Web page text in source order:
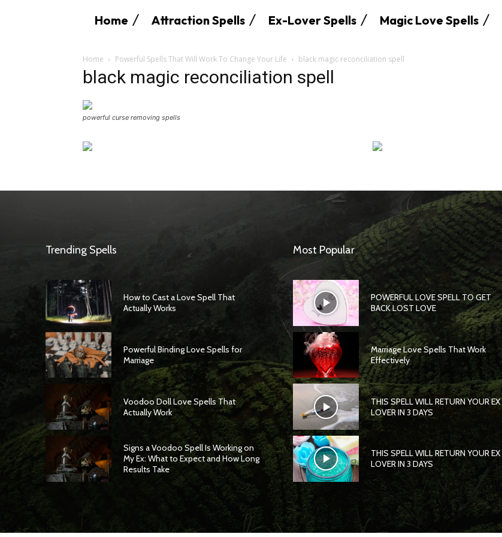
Home Attraction Spells Ex-Lover Spells Magic Love Spells
Home Powerful Spells That Will Work To Change Your Life black magic reconciliation spell
black magic reconciliation spell
powerful curse removing spells
Trending Spells
How to Cast a Love Spell That
Actually Works
Powerful Binding Love Spells for
Marriage
Voodoo Doll Love Spells That
Actually Work
Signs a Voodoo Spell Is Working on
My Ex: What to Expect and How Long
Results Take
Most Popular
POWERFUL LOVE SPELL TO GET
BACK LOST LOVE
Marriage Love Spells That Work
Effectively
THIS SPELL WILL RETURN YOUR EX
LOVER IN 3 DAYS
THIS SPELL WILL RETURN YOUR EX
LOVER IN 3 DAYS